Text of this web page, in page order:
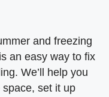
and freezing
an easy way to fix
We’ll help you
set it up